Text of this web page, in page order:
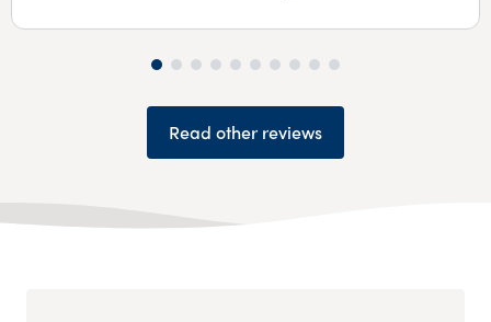
Read other reviews